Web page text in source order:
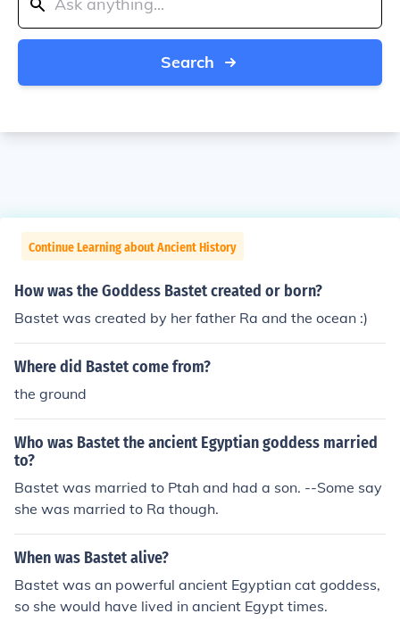
Search
Continue Learning about Ancient History
How was the Goddess Bastet created or born?
Bastet was created by her father Ra and the ocean :)
Where did Bastet come from?
the ground
Who was Bastet the ancient Egyptian goddess married
to?
Bastet was married to Ptah and had a son. --Some say
she was married to Ra though.
When was Bastet alive?
Bastet was an powerful ancient Egyptian cat goddess,
so she would have lived in ancient Egypt times.